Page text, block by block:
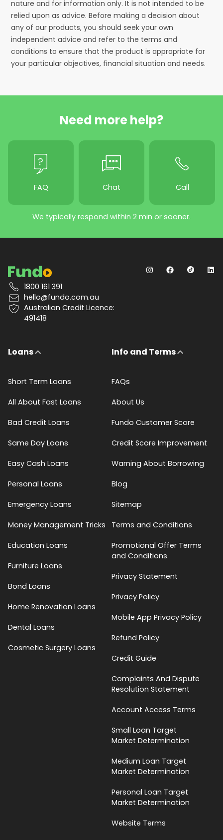
nature and for information only. It is not intended to be
relied upon as advice. Before making a decision about
any of our products, you should seek your own
independent advice and refer to the terms and
conditions to ensure that the product is appropriate for
your particular objectives, financial situation and needs.
Need more help?
FAQ Chat Call
We typically respond within 2 min or sooner.
1800 161 391
hello@fundo.com.au
Australian Credit Licence:
491418
Loans
Short Term Loans
All About Fast Loans
Bad Credit Loans
Same Day Loans
Easy Cash Loans
Personal Loans
Emergency Loans
Money Management Tricks
Education Loans
Furniture Loans
Bond Loans
Home Renovation Loans
Dental Loans
Cosmetic Surgery Loans
Info and Terms
FAQs
About Us
Fundo Customer Score
Credit Score Improvement
Warning About Borrowing
Blog
Sitemap
Terms and Conditions
Promotional Offer Terms
and Conditions
Privacy Statement
Privacy Policy
Mobile App Privacy Policy
Refund Policy
Credit Guide
Complaints And Dispute
Resolution Statement
Account Access Terms
Small Loan Target
Market Determination
Medium Loan Target
Market Determination
Personal Loan Target
Market Determination
Website Terms